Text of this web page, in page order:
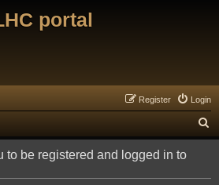
portal
Login
Register
e
r
to be registered and logged in to